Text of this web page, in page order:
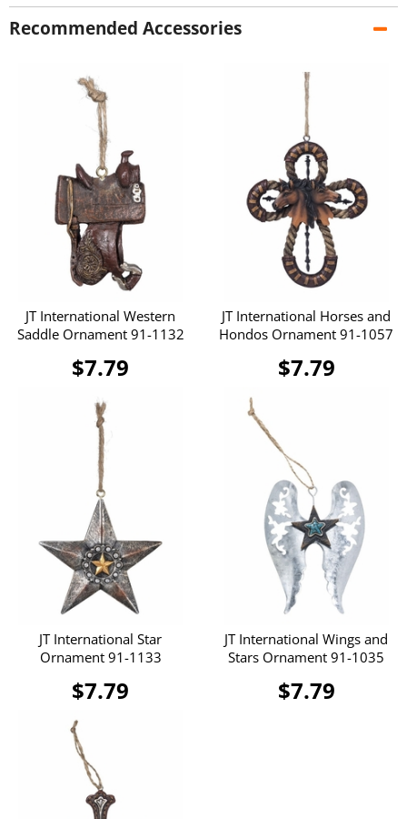
Recommended Accessories
JT International Western
Saddle Ornament 91-1132
$7.79
JT International Horses and
Hondos Ornament 91-1057
$7.79
JT International Star
Ornament 91-1133
$7.79
JT International Wings and
Stars Ornament 91-1035
$7.79